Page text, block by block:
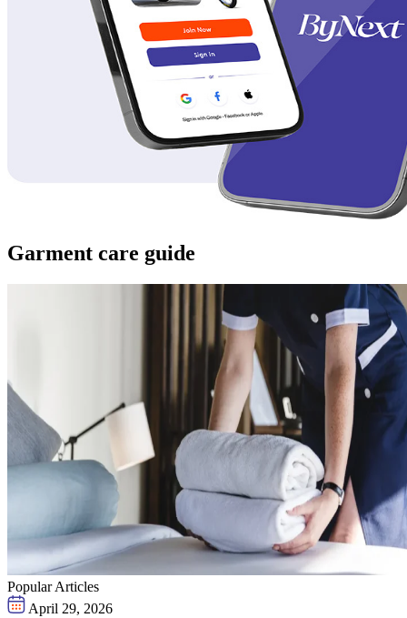
Garment care guide
Popular Articles
April 29, 2026